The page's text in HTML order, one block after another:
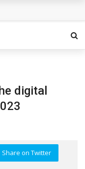
digital
Share on Twitter